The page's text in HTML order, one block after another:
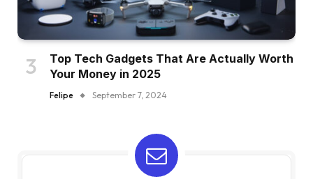
Top Tech Gadgets That Are Actually Worth
Your Money in 2025
Felipe September 7, 2024